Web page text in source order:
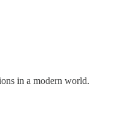
in a modern world.